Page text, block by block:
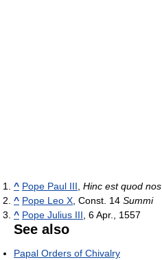
^ Pope Paul III Hinc est quod nos
^ Pope Leo X , Const. 14 Summi
^ Pope Julius III , 6 Apr., 1557
See also
Papal Orders of Chivalry